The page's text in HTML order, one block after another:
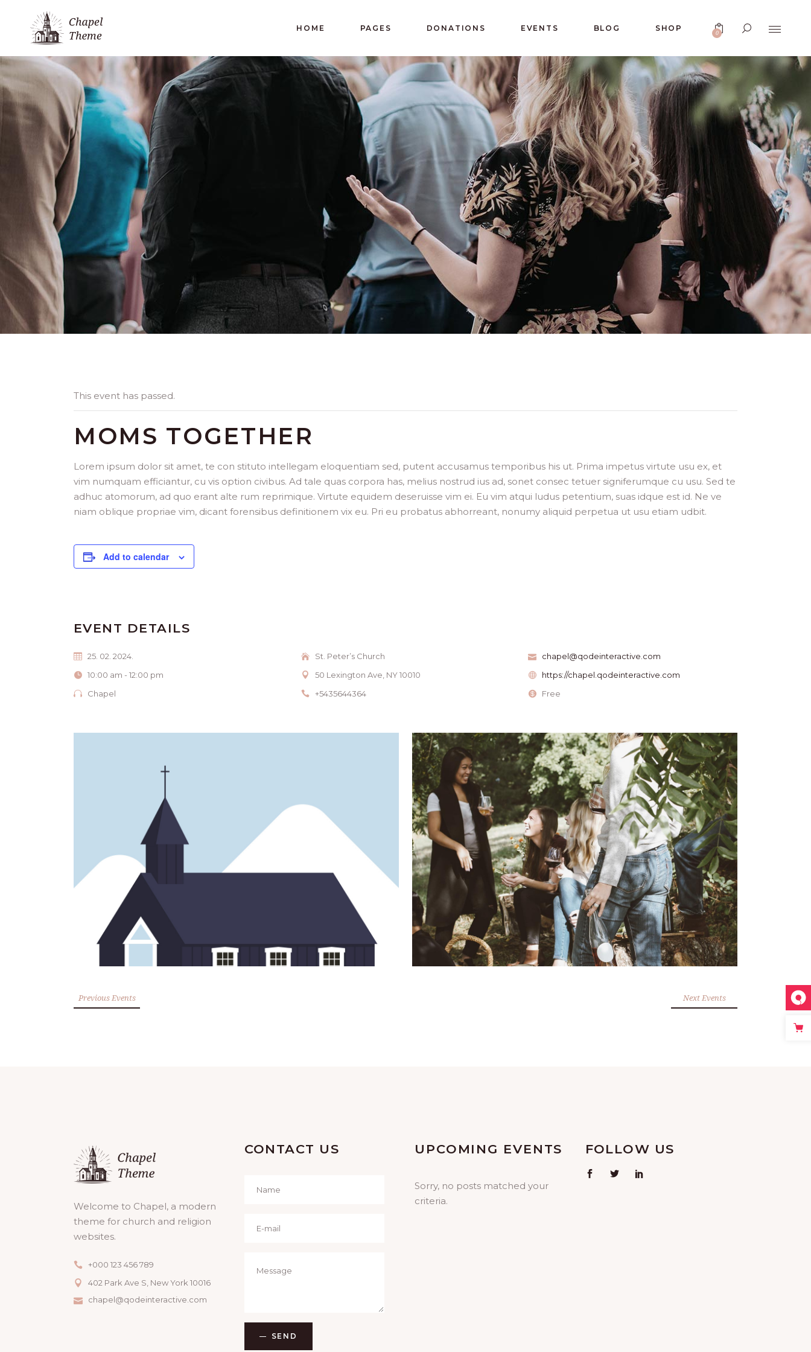
HOME PAGES DONATIONS EVENTS BLOG SHOP
0
No products in the cart.
This event has passed.
MOMS TOGETHER
Lorem ipsum dolor sit amet, te con stituto intellegam eloquentiam sed, putent accusamus temporibus his ut. Prima impetus virtute usu ex, et
vim numquam efficiantur, cu vis option civibus. Ad tale quas corpora has, melius nostrud ius ad, sonet consec tetuer signiferumque cu usu. Sed te
adhuc atomorum, ad quo erant alte rum reprimique. Virtute equidem deseruisse vim ei. Eu vim atqui ludus petentium, suas idque est id. Ne ve
niam oblique propriae vim, dicant forensibus definitionem vix eu. Pri eu probatus abhorreant, nonumy aliquid perpetua ut usu etiam udbit.
Add to calendar
EVENT DETAILS
25. 02. 2024.
10:00 am - 12:00 pm
Chapel
St. Peter’s Church
50 Lexington Ave, NY 10010
+5435644364
chapel@qodeinteractive.com
https://chapel.qodeinteractive.com
Free
Previous Events Next Events
Welcome to Chapel, a modern
theme for church and religion
websites.
+000 123 456 789
402 Park Ave S, New York 10016
chapel@qodeinteractive.com
CONTACT US
SEND
UPCOMING EVENTS
Sorry, no posts matched your
criteria.
FOLLOW US